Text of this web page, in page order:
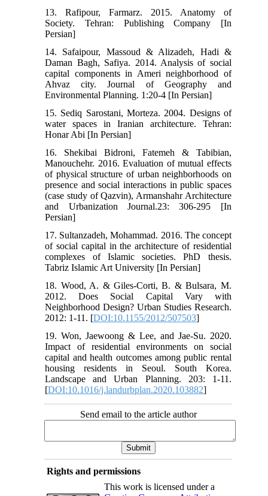
13. Rafipour, Farmarz. 2015. Anatomy of
Society. Tehran: Publishing Company [In
Persian]
14. Safaipour, Massoud & Alizadeh, Hadi &
Daman Bagh, Safiya. 2014. Analysis of social
capital components in Ameri neighborhood of
Ahvaz city. Journal of Geography and
Environmental Planning. 1:20-4 [In Persian]
15. Sediq Sarostani, Morteza. 2004. Designs of
water spaces in Iranian architecture. Tehran:
Honar Abi [In Persian]
16. Shekibai Bidroni, Fatemeh & Tabibian,
Manouchehr. 2016. Evaluation of mutual effects
of physical structure of urban neighborhoods on
presence and social interactions in public spaces
(case study of Qazvin), Armanshahr Architecture
and Urbanization Journal.23: 306-295 [In
Persian]
17. Sultanzadeh, Mohammad. 2016. The concept
of social capital in the architecture of residential
complexes of Islamic societies. PhD thesis.
Tabriz Islamic Art University [In Persian]
18. Wood, A. & Giles-Corti, B. & Bulsara, M.
2012. Does Social Capital Vary with
Neighborhood Design? Urban Studies Research.
2012: 1-11. [DOI:10.1155/2012/507503]
19. Won, Jaewoong & Lee, and Jae-Su. 2020.
Impact of residential environments on social
capital and health outcomes among public rental
housing residents in Seoul. South Korea.
Landscape and Urban Planning. 203: 1-11.
[DOI:10.1016/j.landurbplan.2020.103882]
Send email to the article author
Rights and permissions
This work is licensed under a